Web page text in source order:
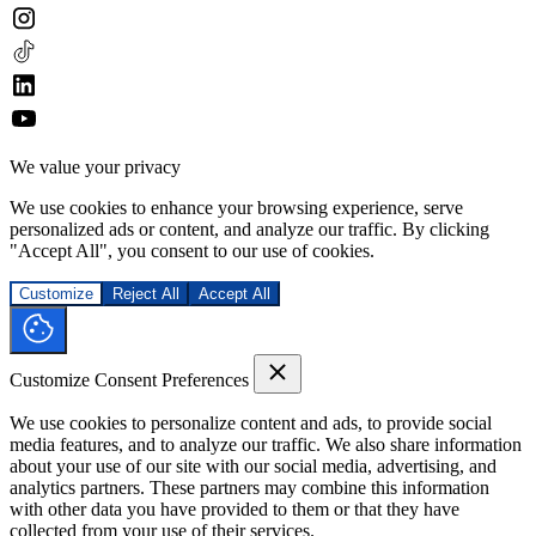
We value your privacy
We use cookies to enhance your browsing experience, serve
personalized ads or content, and analyze our traffic. By clicking
"Accept All", you consent to our use of cookies.
Customize Reject All Accept All
Customize Consent Preferences
We use cookies to personalize content and ads, to provide social
media features, and to analyze our traffic. We also share information
about your use of our site with our social media, advertising, and
analytics partners. These partners may combine this information
with other data you have provided to them or that they have
collected from your use of their services.